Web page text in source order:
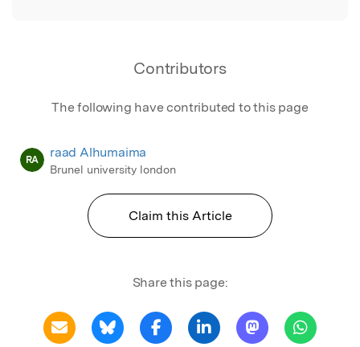
Contributors
The following have contributed to this page
RA raad Alhumaima
Brunel university london
Claim this Article
Share this page: